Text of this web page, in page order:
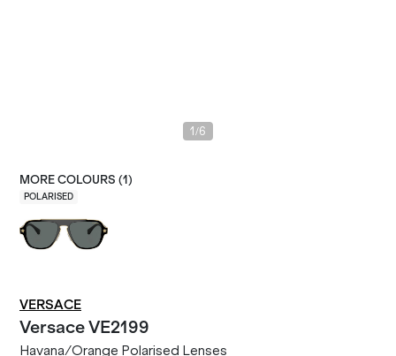
1 /6
MORE COLOURS (1 )
POLARISED
VERSACE
VersaceVE2199
Havana/Orange Polarised Lenses